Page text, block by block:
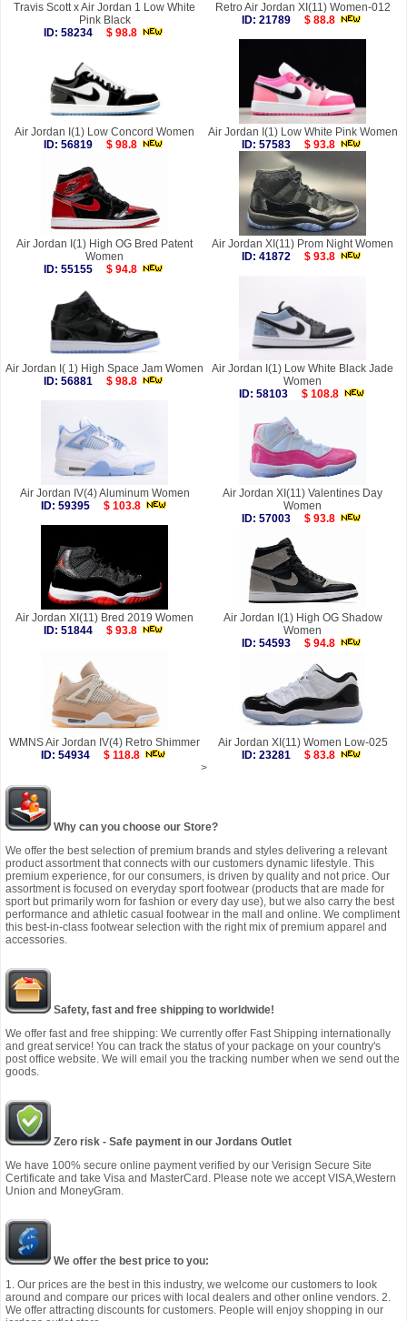
Travis Scott x Air Jordan 1 Low White
Pink Black
ID: 58234
$ 98.8
Retro Air Jordan XI(11) Women-012
ID: 21789
$ 88.8
Air Jordan I(1) Low Concord Women
ID: 56819
$ 98.8
Air Jordan I(1) Low White Pink Women
ID: 57583
$ 93.8
Air Jordan I(1) High OG Bred Patent
Women
ID: 55155
$ 94.8
Air Jordan XI(11) Prom Night Women
ID: 41872
$ 93.8
Air Jordan I( 1) High Space Jam Women
ID: 56881
$ 98.8
Air Jordan I(1) Low White Black Jade
Women
ID: 58103
$ 108.8
Air Jordan IV(4) Aluminum Women
ID: 59395
$ 103.8
Air Jordan XI(11) Valentines Day
Women
ID: 57003
$ 93.8
Air Jordan XI(11) Bred 2019 Women
ID: 51844
$ 93.8
Air Jordan I(1) High OG Shadow
Women
ID: 54593
$ 94.8
WMNS Air Jordan IV(4) Retro Shimmer
ID: 54934
$ 118.8
Air Jordan XI(11) Women Low-025
ID: 23281
$ 83.8
>
Why can you choose our Store?
We offer the best selection of premium brands and styles delivering a relevant
product assortment that connects with our customers dynamic lifestyle. This
premium experience, for our consumers, is driven by quality and not price. Our
assortment is focused on everyday sport footwear (products that are made for
sport but primarily worn for fashion or every day use), but we also carry the best
performance and athletic casual footwear in the mall and online. We compliment
this best-in-class footwear selection with the right mix of premium apparel and
accessories.
Safety, fast and free shipping to worldwide!
We offer fast and free shipping: We currently offer Fast Shipping internationally
and great service! You can track the status of your package on your country's
post office website. We will email you the tracking number when we send out the
goods.
Zero risk - Safe payment in our Jordans Outlet
We have 100% secure online payment verified by our Verisign Secure Site
Certificate and take Visa and MasterCard. Please note we accept VISA,Western
Union and MoneyGram.
We offer the best price to you:
1. Our prices are the best in this industry, we welcome our customers to look
around and compare our prices with local dealers and other online vendors. 2.
We offer attracting discounts for customers. People will enjoy shopping in our